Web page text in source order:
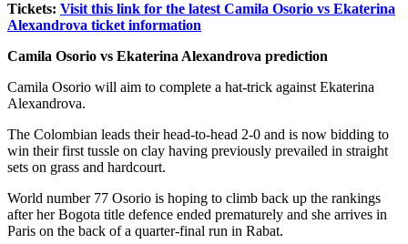
Tickets: Visit this link for the latest Camila Osorio vs Ekaterina
Alexandrova ticket information
Camila Osorio vs Ekaterina Alexandrova prediction
Camila Osorio will aim to complete a hat-trick against Ekaterina
Alexandrova.
The Colombian leads their head-to-head 2-0 and is now bidding to
win their first tussle on clay having previously prevailed in straight
sets on grass and hardcourt.
World number 77 Osorio is hoping to climb back up the rankings
after her Bogota title defence ended prematurely and she arrives in
Paris on the back of a quarter-final run in Rabat.